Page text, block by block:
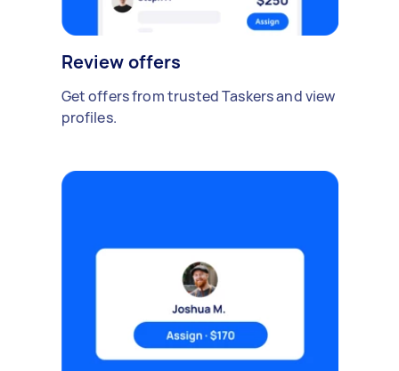
Review offers
Get offers from trusted Taskers and view
profiles.